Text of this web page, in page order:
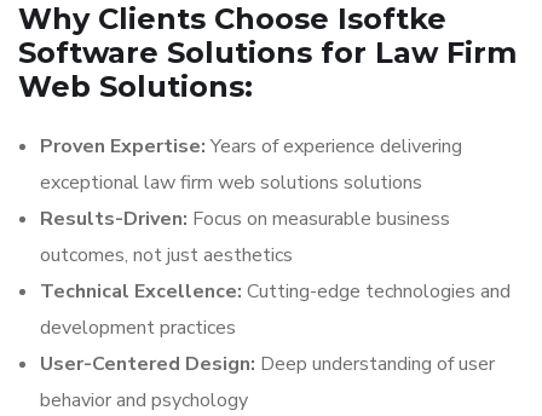
Why Clients Choose Isoftke
Software Solutions for Law Firm
Web Solutions:
Proven Expertise:Years of experience delivering
exceptional law firm web solutions solutions
Results-Driven: Focus on measurable business
outcomes, not just aesthetics
Technical Excellence: Cutting-edge technologies and
development practices
User-Centered Design: Deep understanding of user
behavior and psychology